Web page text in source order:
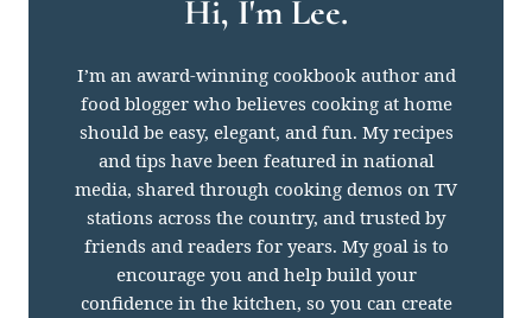
Hi, I'm Lee.
I’m an award-winning cookbook author and
food blogger who believes cooking at home
should be easy, elegant, and fun. My recipes
and tips have been featured in national
media, shared through cooking demos on TV
stations across the country, and trusted by
friends and readers for years. My goal is to
encourage you and help build your
confidence in the kitchen, so you can create